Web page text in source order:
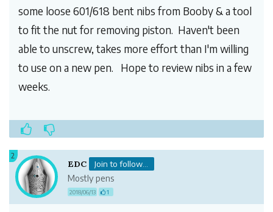
some loose 601/618 bent nibs from Booby & a tool
to fit the nut for removing piston. Haven't been
able to unscrew, takes more effort than I'm willing
to use on a new pen. Hope to review nibs in a few
weeks.
2
EDC Join to follow...
Mostly pens
2018/06/13 1